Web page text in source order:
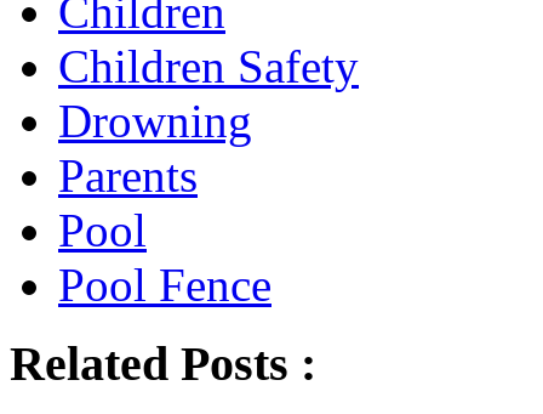
Children
Children Safety
Drowning
Parents
Pool
Pool Fence
Related Posts :